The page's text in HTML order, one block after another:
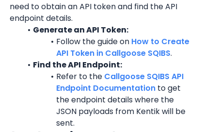
need to obtain an API token and find the API
endpoint details.
Generate an API Token:
Follow the guide on How to Create
API Token in Callgoose SQIBS.
Find the API Endpoint:
Refer to the Callgoose SQIBS API
Endpoint Documentation to get
the endpoint details where the
JSON payloads from Kentik will be
sent.